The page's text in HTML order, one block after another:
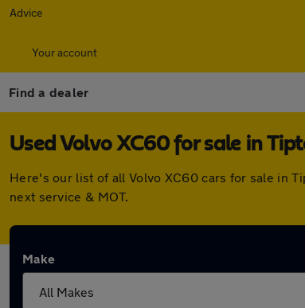
Advice
Your account
Find a dealer
Used Volvo XC60 for sale in
Here's our list of all Volvo XC60 cars for sale in
next service & MOT.
Make